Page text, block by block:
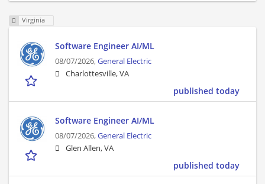
Virginia
Software Engineer AI/ML
08/07/2026,General Electric
Charlottesville, VA
published today
Software Engineer AI/ML
08/07/2026,General Electric
Glen Allen, VA
published today